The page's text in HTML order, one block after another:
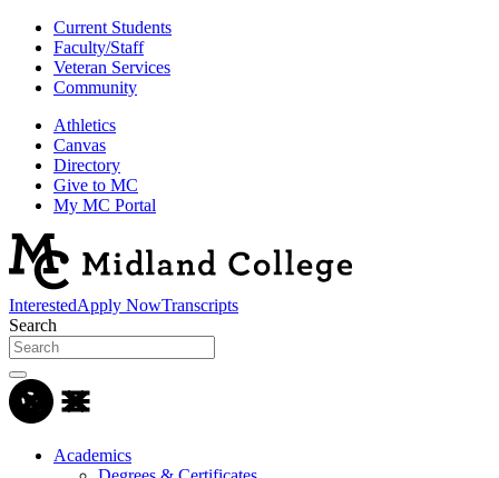
Current Students
Faculty/Staff
Veteran Services
Community
Athletics
Canvas
Directory
Give to MC
My MC Portal
InterestedApply NowTranscripts
Search
Academics